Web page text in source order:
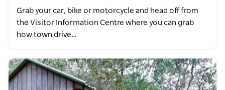
Grab your car, bike or motorcycle and head off from
the Visitor Information Centre where you can grab
how town drive…